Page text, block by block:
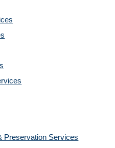
Preservation Services